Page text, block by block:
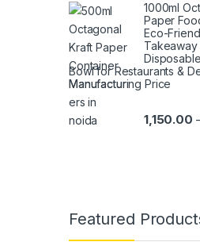
1000ml
Paper
Eco-
Takeaway
Bowl for Restaurants &
Manufacturing Price
1,150.00
Featured